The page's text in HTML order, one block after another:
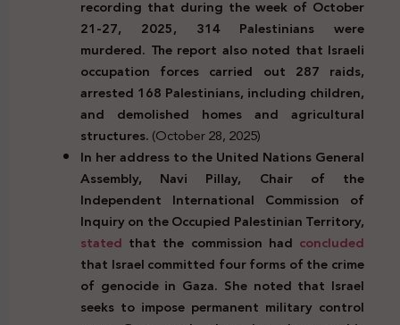
recording that during the week of October
21-27, 2025, 314 Palestinians were
murdered. The report also noted that Israeli
occupation forces carried out 287 raids,
arrested 168 Palestinians, including children,
and demolished homes and agricultural
structures.(October 28, 2025)
In her address to the United Nations General
Assembly, Navi Pillay, Chair of the
Independent International Commission of
Inquiry on the Occupied Palestinian Territory,
stated that the commission had concluded
that Israel committed four forms of the crime
of genocide in Gaza. She noted that Israel
seeks to impose permanent military control